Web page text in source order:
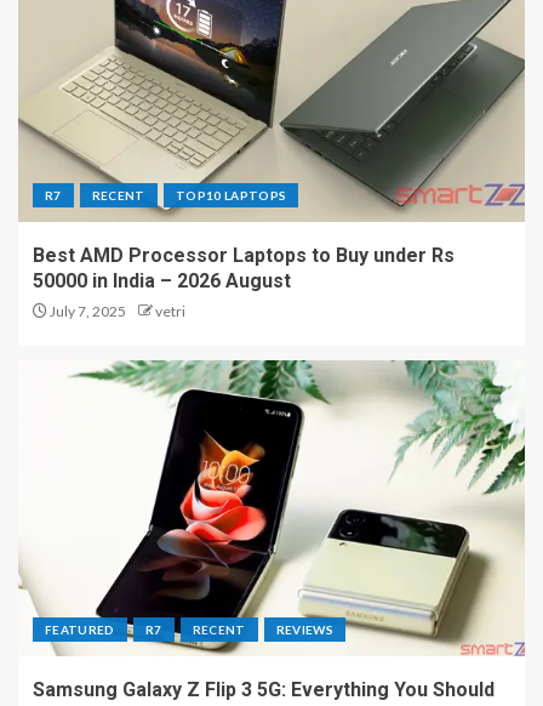
R7 RECENT TOP10 LAPTOPS
Best AMD Processor Laptops to Buy under Rs
50000 in India – 2026 August
July 7, 2025 vetri
FEATURED R7 RECENT REVIEWS
Samsung Galaxy Z Flip 3 5G: Everything You Should